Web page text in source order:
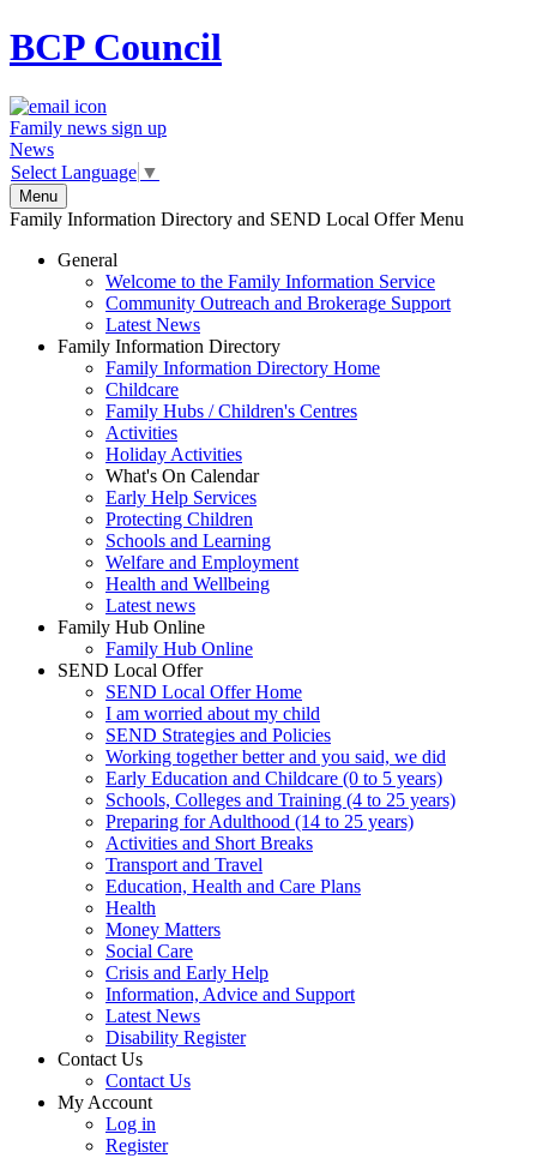
BCPCouncil
Family news sign up
News
Select Language ▼
Menu
Family Information Directory and SEND Local Offer Menu
General
Welcome to the Family Information Service
Community Outreach and Brokerage Support
Latest News
Family Information Directory
Family Information Directory Home
Childcare
Family Hubs / Children's Centres
Activities
Holiday Activities
What's On Calendar
Early Help Services
Protecting Children
Schools and Learning
Welfare and Employment
Health and Wellbeing
Latest news
Family Hub Online
Family Hub Online
SEND Local Offer
SEND Local Offer Home
I am worried about my child
SEND Strategies and Policies
Working together better and you said, we did
Early Education and Childcare (0 to 5 years)
Schools, Colleges and Training (4 to 25 years)
Preparing for Adulthood (14 to 25 years)
Activities and Short Breaks
Transport and Travel
Education, Health and Care Plans
Health
Money Matters
Social Care
Crisis and Early Help
Information, Advice and Support
Latest News
Disability Register
Contact Us
Contact Us
My Account
Log in
Register